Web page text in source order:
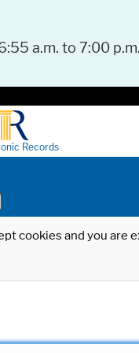
a.m. to 7:00
Records
cookies and you